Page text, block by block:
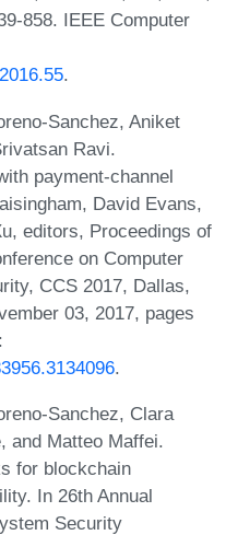
858. IEEE Computer
.
Sanchez, Aniket
Ravi.
payment-channel
David Evans,
editors, Proceedings of
on Computer
CCS 2017, Dallas,
03, 2017, pages
.
Sanchez, Clara
and Matteo Maffei.
for blockchain
In 26th Annual
Security